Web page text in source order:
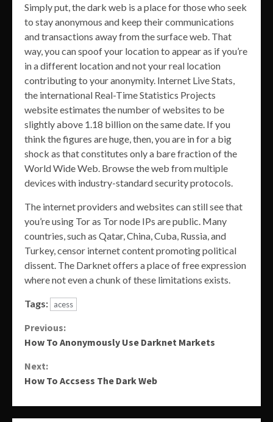
Simply put, the dark web is a place for those who seek
to stay anonymous and keep their communications
and transactions away from the surface web. That
way, you can spoof your location to appear as if you’re
in a different location and not your real location
contributing to your anonymity. Internet Live Stats,
the international Real-Time Statistics Projects
website estimates the number of websites to be
slightly above 1.18 billion on the same date. If you
think the figures are huge, then, you are in for a big
shock as that constitutes only a bare fraction of the
World Wide Web. Browse the web from multiple
devices with industry-standard security protocols.
The internet providers and websites can still see that
you’re using Tor as Tor node IPs are public. Many
countries, such as Qatar, China, Cuba, Russia, and
Turkey, censor internet content promoting political
dissent. The Darknet offers a place of free expression
where not even a chunk of these limitations exists.
Tags: acess
Continue
Reading
Previous:
How To Anonymously Use Darknet Markets
Next:
How To Accsess The Dark Web